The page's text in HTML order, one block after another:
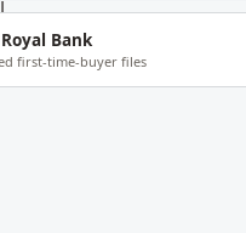
Royal Bank
first-time-buyer files